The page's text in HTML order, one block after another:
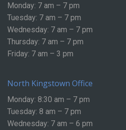
Monday: 7 am – 7 pm
Tuesday: 7 am – 7 pm
Wednesday: 7 am – 7 pm
Thursday: 7 am – 7 pm
Friday: 7 am – 3 pm
North Kingstown Office
Monday: 8:30 am – 7 pm
Tuesday: 8 am – 7 pm
Wednesday: 7 am – 6 pm